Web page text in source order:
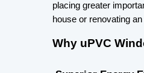
placing greater
house or renovating
Why uPVC